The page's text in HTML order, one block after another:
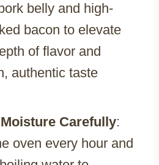
belly and high-
bacon to elevate
of flavor and
authentic taste
Carefully:
oven every hour and